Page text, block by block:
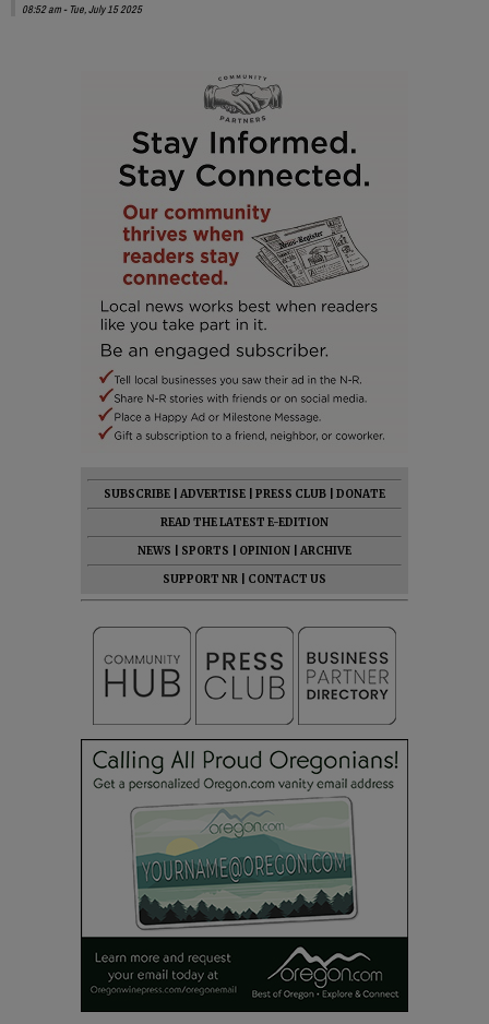
08:52 am - Tue, July 15 2025
SUBSCRIBE ADVERTISE PRESS CLUB
DONATE
READ THE LATEST E-EDITION
NEWS
SPORTS OPINION
ARCHIVE
SUPPORT NR
CONTACT US